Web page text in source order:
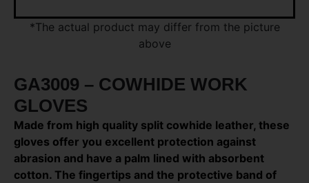
*The actual product may differ from the picture
above
GA3009 – COWHIDE WORK
GLOVES
Made from high quality split cowhide leather, these
gloves offer you excellent protection against
abrasion and have a palm lined with absorbent
cotton. The fingertips and the protective band of